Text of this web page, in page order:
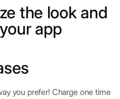
the look and
app
you prefer! Charge one time